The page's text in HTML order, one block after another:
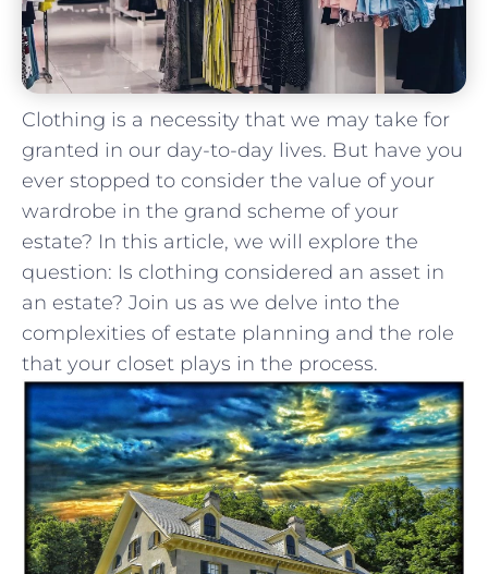
Clothing is a necessity that ⁤we may take for
granted in our day-to-day lives. But ​have⁢ you
⁤ever stopped to consider the value of your
wardrobe in the⁢ grand scheme of your
estate? In this article, we will explore the
question: Is clothing considered an ⁢asset in​
an estate? Join us ⁢as we delve into the
complexities of estate planning and the role
that your closet plays in the process.